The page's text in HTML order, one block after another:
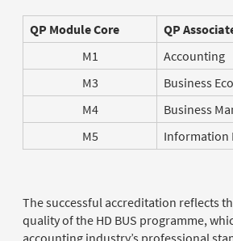
QP Module Core
QP
M1
Accounting
M3
Business
M4
Business
M5
Information
The successful accreditation reflects
quality of the HD BUS programme,